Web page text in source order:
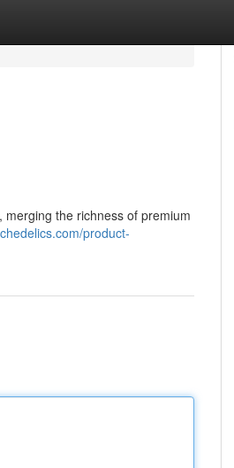
the richness of premium
product-